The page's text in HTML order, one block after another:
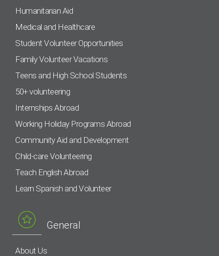
Humanitarian Aid
Medical and Healthcare
Student Volunteer Opportunities
Family Volunteer Vacations
Teens and High School Students
50+ volunteering
Internships Abroad
Working Holiday Programs Abroad
Community Aid and Development
Child-care Volunteering
Teach English Abroad
Learn Spanish and Volunteer
General
About Us